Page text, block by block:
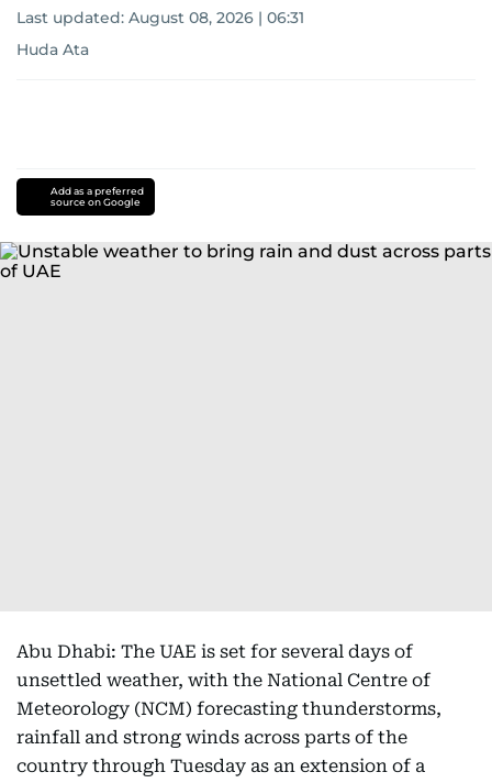
Last updated: August 08, 2026 | 06:31
Huda Ata
Add as a preferred
source on Google
Abu Dhabi: The UAE is set for several days of
unsettled weather, with the National Centre of
Meteorology (NCM) forecasting thunderstorms,
rainfall and strong winds across parts of the
country through Tuesday as an extension of a